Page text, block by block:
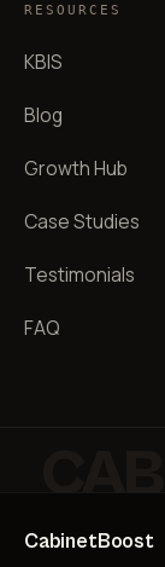
RESOURCES
KBIS
Blog
Growth Hub
Case Studies
Testimonials
FAQ
CabinetBoost